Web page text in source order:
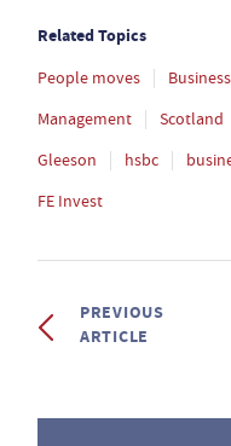
Related Topics
People moves
Management
Scotland
Gleeson
hsbc
FE Invest
PREVIOUS
ARTICLE